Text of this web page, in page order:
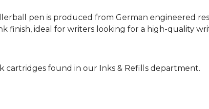
pen is produced from German engineered
finish, ideal for writers looking for a high-quality
cartridges found in our Inks & Refills department.